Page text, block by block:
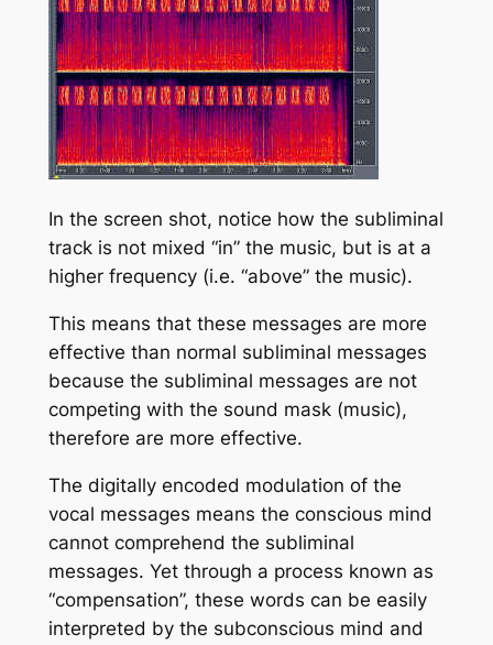
In the screen shot, notice how the subliminal
track is not mixed “in” the music, but is at a
higher frequency (i.e. “above” the music).
This means that these messages are more
effective than normal subliminal messages
because the subliminal messages are not
competing with the sound mask (music),
therefore are more effective.
The digitally encoded modulation of the
vocal messages means the conscious mind
cannot comprehend the subliminal
messages. Yet through a process known as
“compensation”, these words can be easily
interpreted by the subconscious mind and